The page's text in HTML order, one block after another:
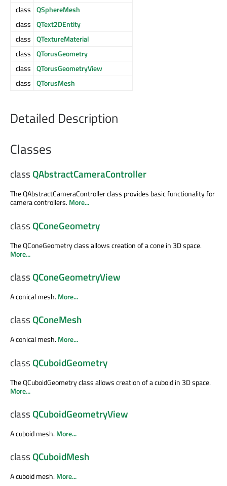
class QSphereMesh
class QText2DEntity
class QTextureMaterial
class QTorusGeometry
class QTorusGeometryView
class QTorusMesh
Detailed Description
Classes
class QAbstractCameraController
The QAbstractCameraController class provides basic functionality for
camera controllers.More...
class QConeGeometry
The QConeGeometry class allows creation of a cone in 3D space.
More...
class QConeGeometryView
A conical mesh.More...
class QConeMesh
A conical mesh.More...
class QCuboidGeometry
The QCuboidGeometry class allows creation of a cuboid in 3D space.
More...
class QCuboidGeometryView
A cuboid mesh.More...
class QCuboidMesh
A cuboid mesh.More...